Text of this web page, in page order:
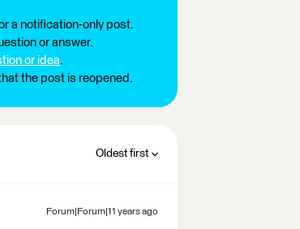
a notification-only post.
or answer.
or idea.
the post is reopened.
Oldest first
Forum|Forum|11 years ago